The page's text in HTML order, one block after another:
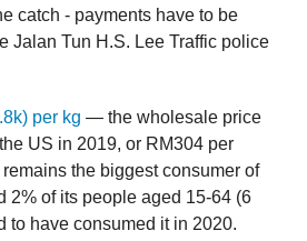
catch - payments have to be
Jalan Tun H.S. Lee Traffic police
per kg — the wholesale price
US in 2019, or RM304 per
the biggest consumer of
2% of its people aged 15-64 (6
to have consumed it in 2020.